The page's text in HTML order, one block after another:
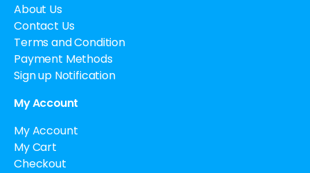
About Us
Contact Us
Terms and Condition
Payment Methods
Sign up Notification
My Account
My Account
My Cart
Checkout